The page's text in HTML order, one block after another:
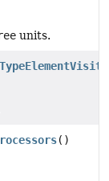
units.
()